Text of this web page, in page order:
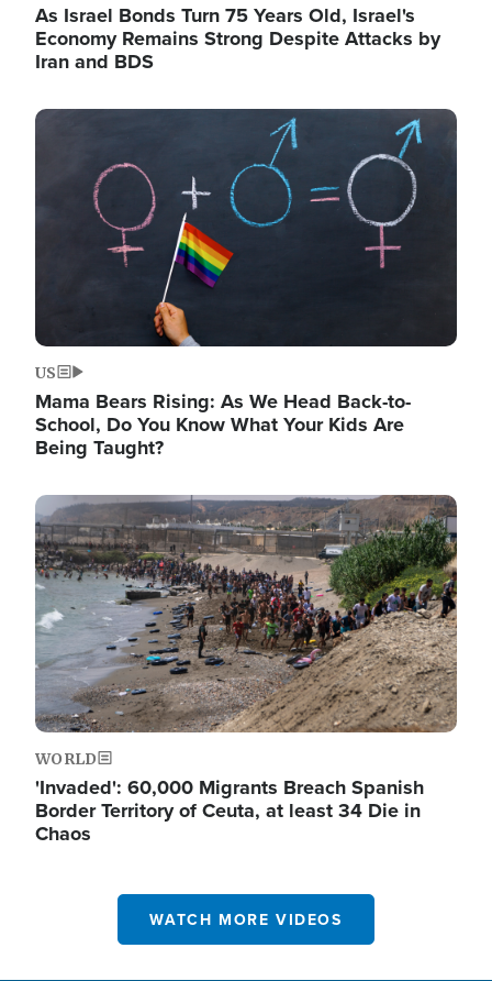
As Israel Bonds Turn 75 Years Old, Israel's
Economy Remains Strong Despite Attacks by
Iran and BDS
Image
US
Mama Bears Rising: As We Head Back-to-
School, Do You Know What Your Kids Are
Being Taught?
Image
WORLD
'Invaded': 60,000 Migrants Breach Spanish
Border Territory of Ceuta, at least 34 Die in
Chaos
WATCH MORE VIDEOS